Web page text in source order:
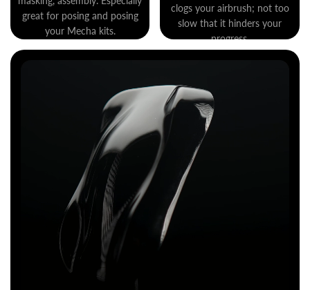
great for posing and posing
your Mecha kits.
clogs your airbrush; not too
slow that it hinders your
progress.